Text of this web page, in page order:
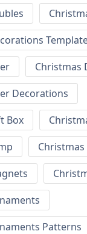
Christmas
Decorations
Box
Christmas
Patterns